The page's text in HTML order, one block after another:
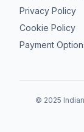
Privacy Policy
Cookie Policy
Payment
© 2025